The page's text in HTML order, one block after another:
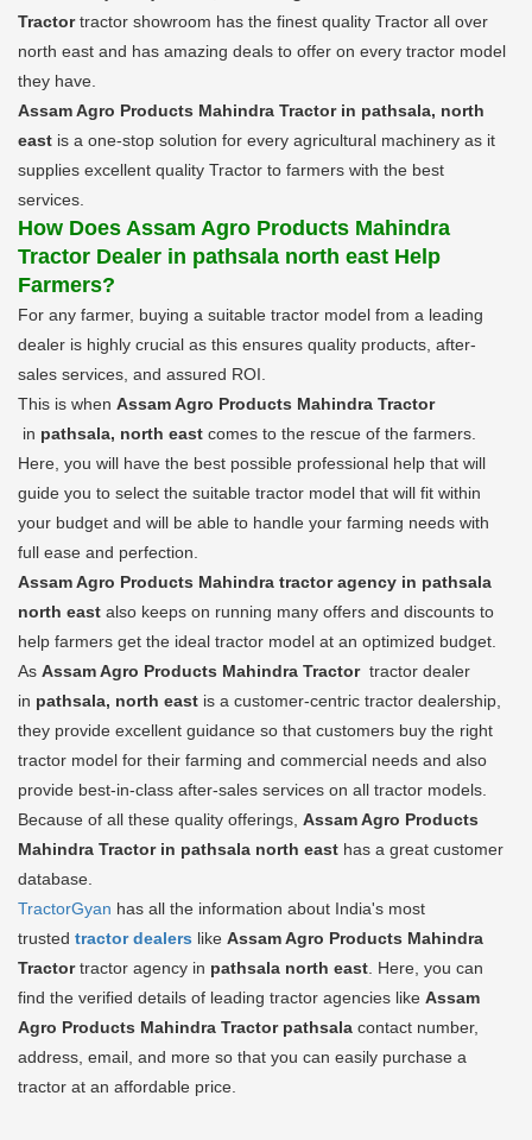
Tractortractor showroom has the finest quality Tractor all over
north east and has amazing deals to offer on every tractor model
they have.
Assam Agro Products Mahindra Tractor in pathsala, north
east is a one-stop solution for every agricultural machinery as it
supplies excellent quality Tractor to farmers with the best
services.
How Does Assam Agro Products Mahindra
Tractor Dealer in pathsala north east Help
Farmers?
For any farmer, buying a suitable tractor model from a leading
dealer is highly crucial as this ensures quality products, after-
sales services, and assured ROI.
This is when Assam Agro Products Mahindra Tractor
in pathsala, north east comes to the rescue of the farmers.
Here, you will have the best possible professional help that will
guide you to select the suitable tractor model that will fit within
your budget and will be able to handle your farming needs with
full ease and perfection.
Assam Agro Products Mahindra tractor agency in pathsala
north east also keeps on running many offers and discounts to
help farmers get the ideal tractor model at an optimized budget.
As Assam Agro Products Mahindra Tractor tractor dealer
in pathsala, north east is a customer-centric tractor dealership,
they provide excellent guidance so that customers buy the right
tractor model for their farming and commercial needs and also
provide best-in-class after-sales services on all tractor models.
Because of all these quality offerings, Assam Agro Products
Mahindra Tractor in pathsala north east has a great customer
database.
TractorGyan has all the information about India's most
trusted tractor dealers like Assam Agro Products Mahindra
Tractortractor agency in pathsala north east . Here, you can
find the verified details of leading tractor agencies like Assam
Agro Products Mahindra Tractor pathsala contact number,
address, email, and more so that you can easily purchase a
tractor at an affordable price.